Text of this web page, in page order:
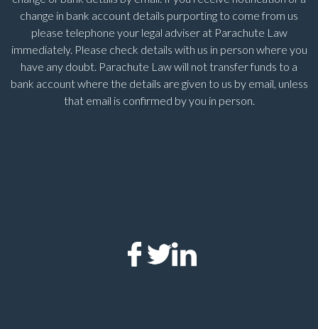
change in bank account details purporting to come from us
please telephone your legal adviser at Parachute Law
immediately. Please check details with us in person where you
have any doubt. Parachute Law will not transfer funds to a
bank account where the details are given to us by email, unless
that email is confirmed by you in person.